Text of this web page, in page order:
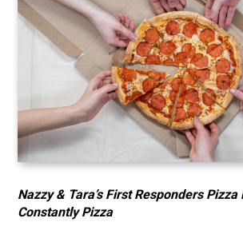
Nazzy & Tara’s First Responders Pizza
Constantly Pizza